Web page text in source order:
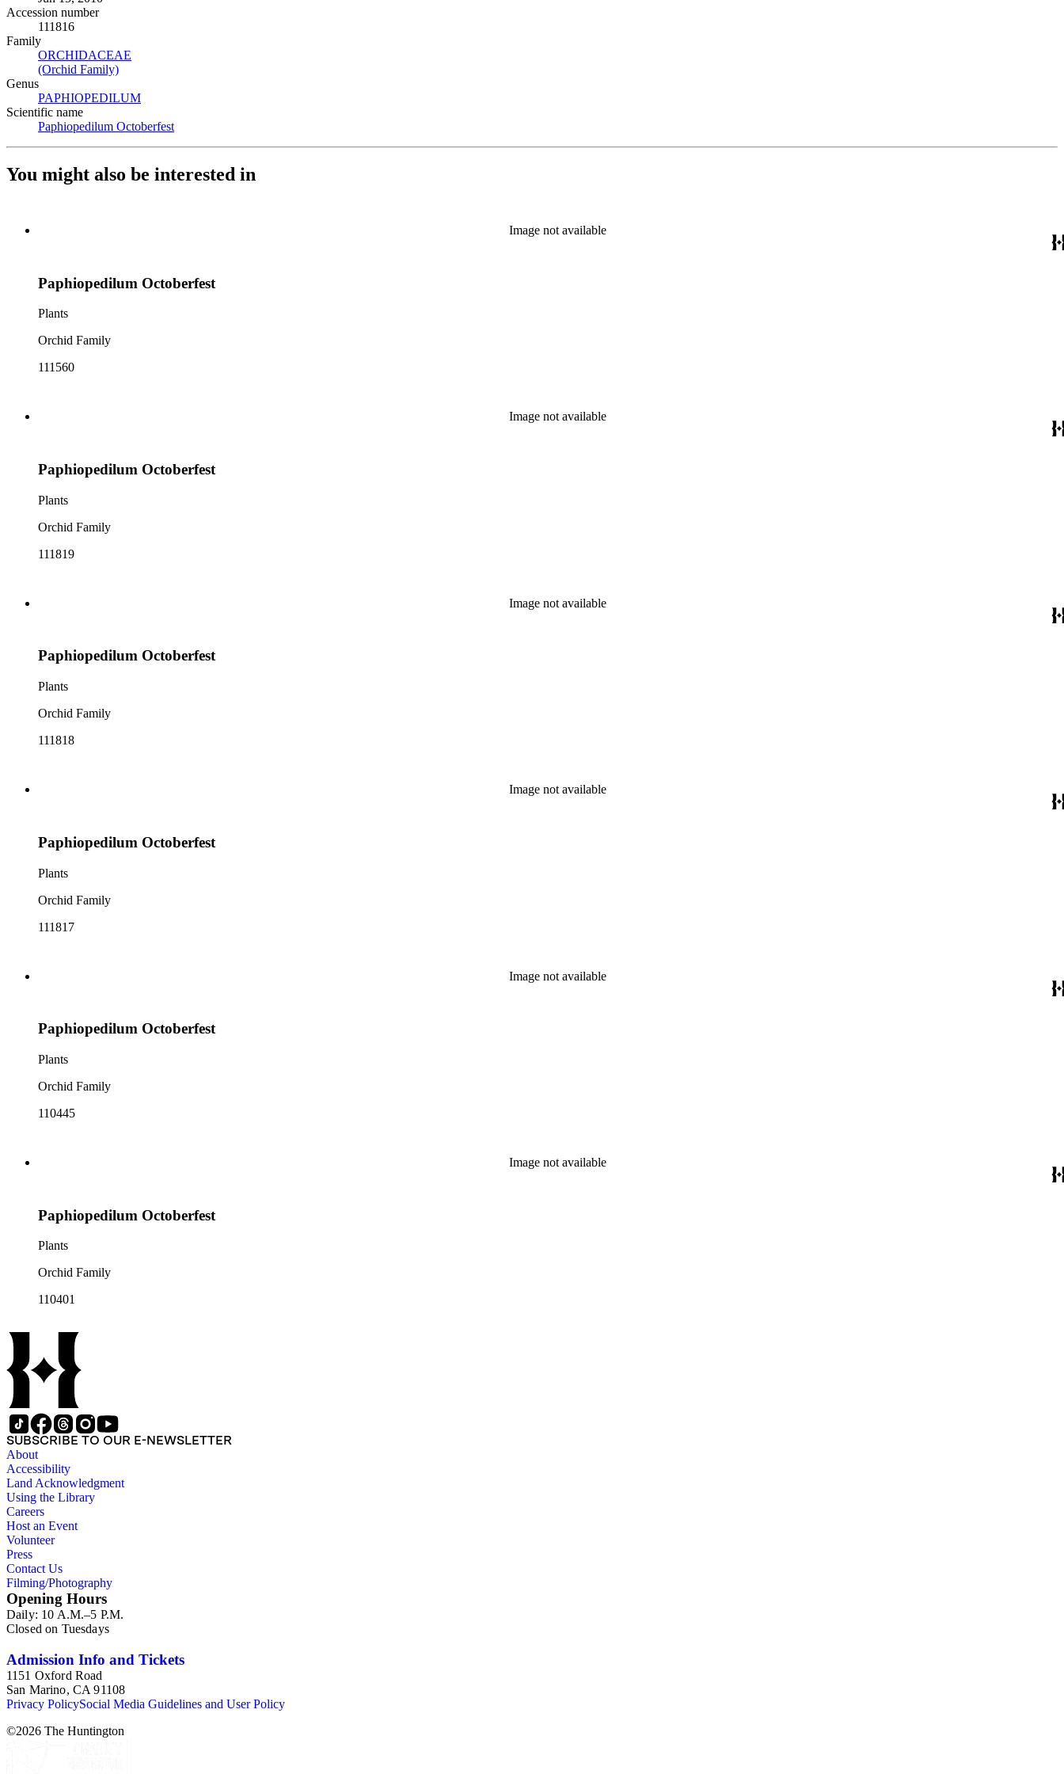
Accession number
111816
Family
ORCHIDACEAE
(Orchid Family)
Genus
PAPHIOPEDILUM
Scientific name
Paphiopedilum Octoberfest
You might also be interested in
Image not available
Paphiopedilum Octoberfest
Plants
Orchid Family
111560
Image not available
Paphiopedilum Octoberfest
Plants
Orchid Family
111819
Image not available
Paphiopedilum Octoberfest
Plants
Orchid Family
111818
Image not available
Paphiopedilum Octoberfest
Plants
Orchid Family
111817
Image not available
Paphiopedilum Octoberfest
Plants
Orchid Family
110445
Image not available
Paphiopedilum Octoberfest
Plants
Orchid Family
110401
SUBSCRIBE TO OUR E-NEWSLETTER
About
Accessibility
Land Acknowledgment
Using the Library
Careers
Host an Event
Volunteer
Press
Contact Us
Filming/Photography
Opening Hours
Daily: 10 A.M.–5 P.M.
Closed on Tuesdays
Admission Info and Tickets
1151 Oxford Road
San Marino, CA 91108
Privacy PolicySocial Media Guidelines and User Policy
©2026 The Huntington